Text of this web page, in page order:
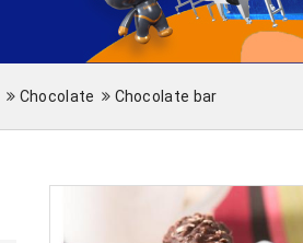
Chocolate Chocolate bar